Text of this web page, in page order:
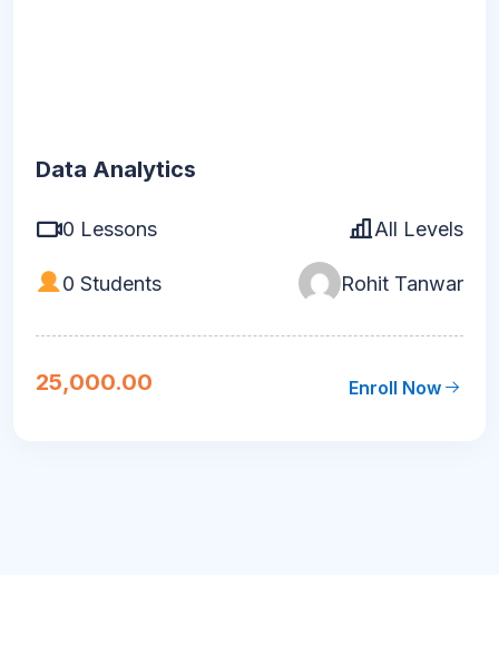
Data Analytics
0 Lessons All Levels
0 Students Rohit Tanwar
25,000.00 Enroll Now